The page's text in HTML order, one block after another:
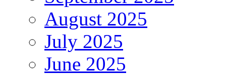
August 2025
July 2025
June 2025